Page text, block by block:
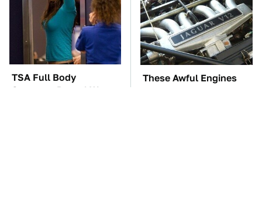
TSA Full Body
Scanners Reveal Way
These Awful Engines